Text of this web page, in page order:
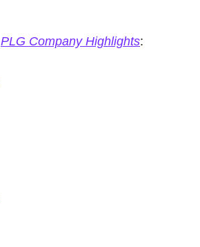
PLG Company Highlights: